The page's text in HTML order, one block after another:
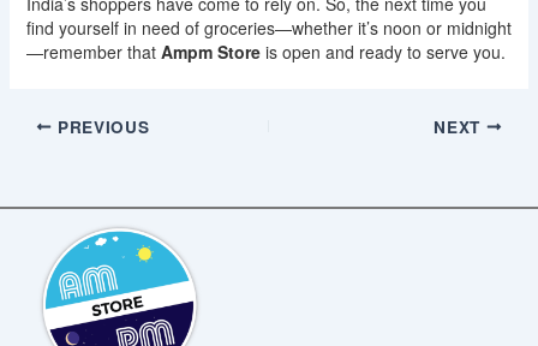
find yourself in need of groceries—whether it’s noon or midnight
—remember that Ampm Storeis open and ready to serve you.
PREVIOUS NEXT